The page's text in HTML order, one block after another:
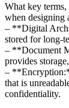
What key
when designing
– **Digital
stored for long-
– **Document
provides
–
that is
confidentiality.